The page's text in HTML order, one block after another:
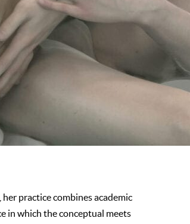
practice combines academic
in which the conceptual meets